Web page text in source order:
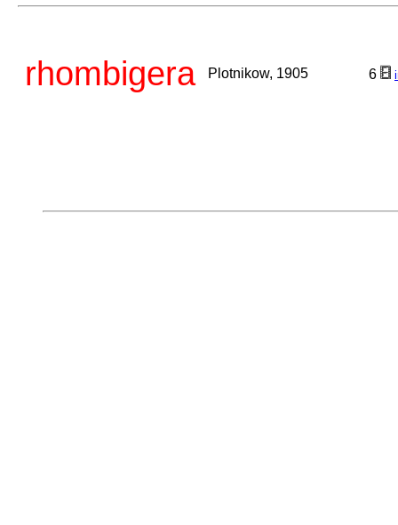
rhombigera Plotnikow, 1905 6